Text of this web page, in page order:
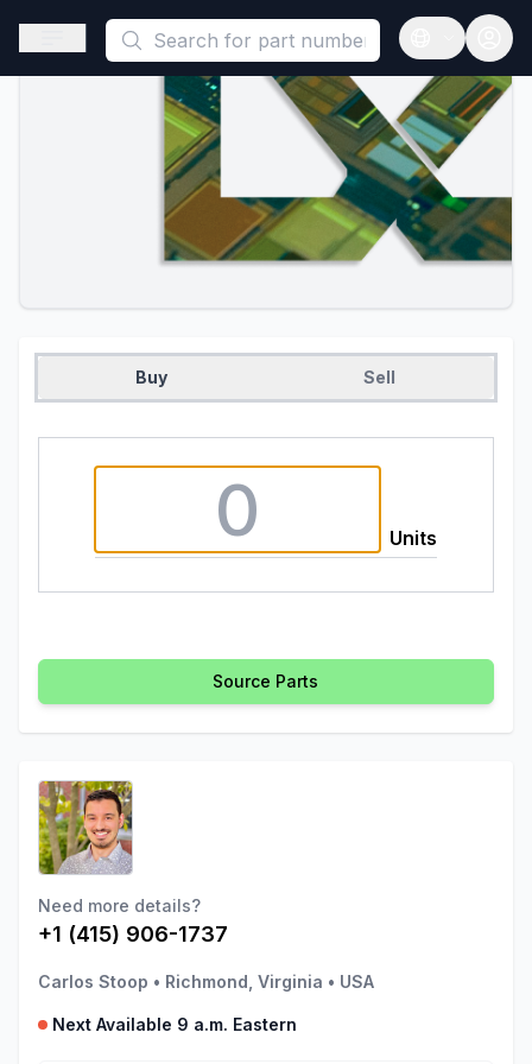
This is a placeholder because useAuth0 Custom Hook must
Open sidebar
Open
Buy Sell
Units
Source Parts
Need more details?
+1 (415) 906-1737
Carlos Stoop • Richmond, Virginia • USA
Next Available 9 a.m. Eastern